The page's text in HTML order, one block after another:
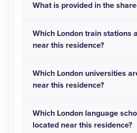
What is provided in the
Which London train stations
near this residence?
Which London universities
near this residence?
Which London language
located near this residence?